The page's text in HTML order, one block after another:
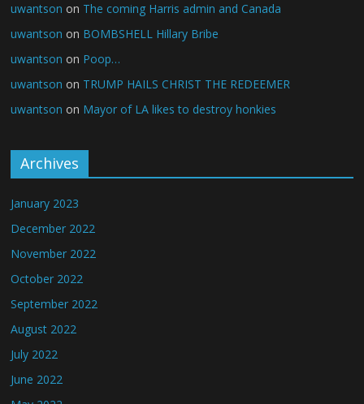
uwantson on The coming Harris admin and Canada
uwantson on BOMBSHELL Hillary Bribe
uwantson on Poop…
uwantson on TRUMP HAILS CHRIST THE REDEEMER
uwantson on Mayor of LA likes to destroy honkies
Archives
January 2023
December 2022
November 2022
October 2022
September 2022
August 2022
July 2022
June 2022